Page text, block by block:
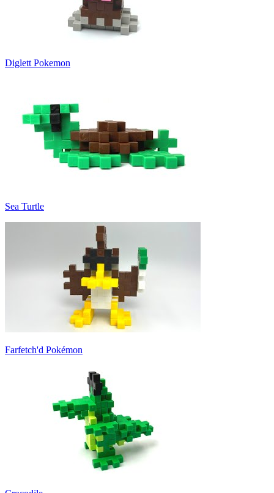
Diglett Pokemon
Sea Turtle
Farfetch'd Pokémon